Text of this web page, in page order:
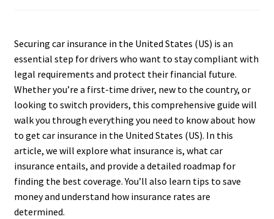
Securing car insurance in the United States (US) is an
essential step for drivers who want to stay compliant with
legal requirements and protect their financial future.
Whether you’re a first-time driver, new to the country, or
looking to switch providers, this comprehensive guide will
walk you through everything you need to know about how
to get car insurance in the United States (US). In this
article, we will explore what insurance is, what car
insurance entails, and provide a detailed roadmap for
finding the best coverage. You’ll also learn tips to save
money and understand how insurance rates are
determined.